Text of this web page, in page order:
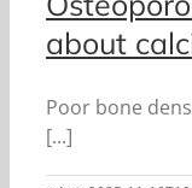
about
Poor bone
[...]